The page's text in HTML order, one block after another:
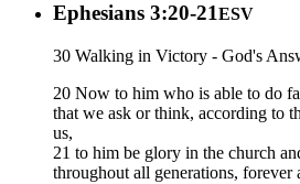
Ephesians 3:20-21ESV
30 Walking in Victory - God's
20 Now to him who is able to do
that we ask or think, according to
us,
21 to him be glory in the church
throughout all generations, forever